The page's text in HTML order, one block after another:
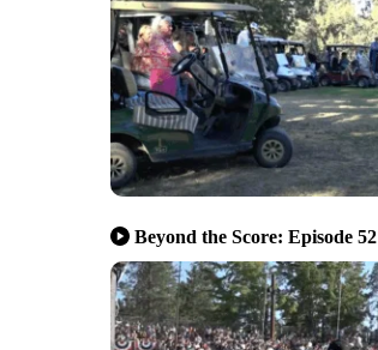
Beyond the Score: Episode 52